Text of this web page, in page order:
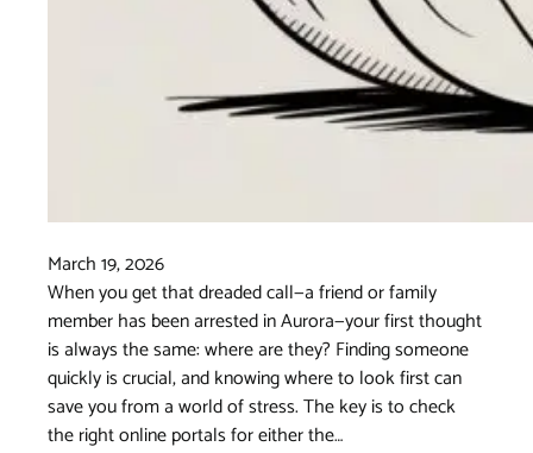
March 19, 2026
When you get that dreaded call—a friend or family
member has been arrested in Aurora—your first thought
is always the same: where are they? Finding someone
quickly is crucial, and knowing where to look first can
save you from a world of stress. The key is to check
the right online portals for either the…